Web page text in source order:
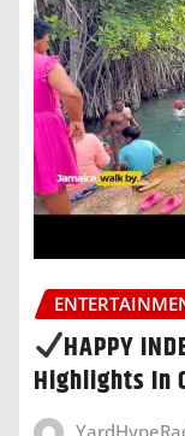
HAPPY
Highlights In